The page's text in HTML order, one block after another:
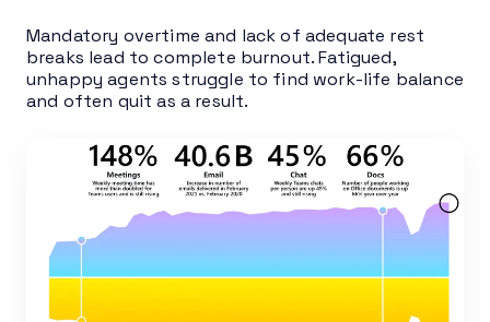
Mandatory overtime and lack of adequate rest
breaks lead to complete burnout. Fatigued,
unhappy agents struggle to find work-life balance
and often quit as a result.